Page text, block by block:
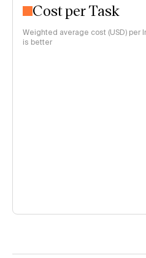
Cost per Task
Weighted average cost (USD) per
is better